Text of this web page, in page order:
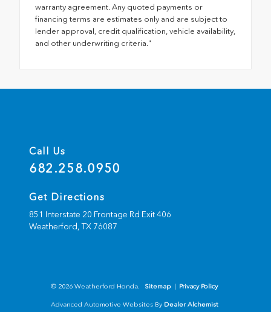
warranty agreement. Any quoted payments or
financing terms are estimates only and are subject to
lender approval, credit qualification, vehicle availability,
and other underwriting criteria."
Call Us
682.258.0950
Get Directions
851 Interstate 20 Frontage Rd Exit 406
Weatherford,TX 76087
© 2026 Weatherford Honda. Sitemap | Privacy Policy
Advanced Automotive Websites By Dealer Alchemist